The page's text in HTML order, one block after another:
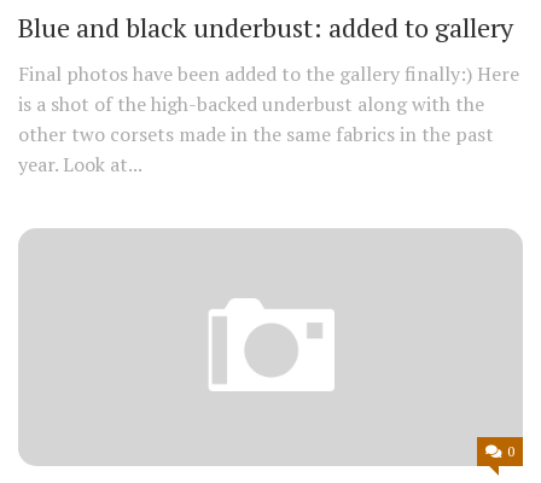
Blue and black underbust: added to gallery
Final photos have been added to the gallery finally:) Here
is a shot of the high-backed underbust along with the
other two corsets made in the same fabrics in the past
year. Look at...
0